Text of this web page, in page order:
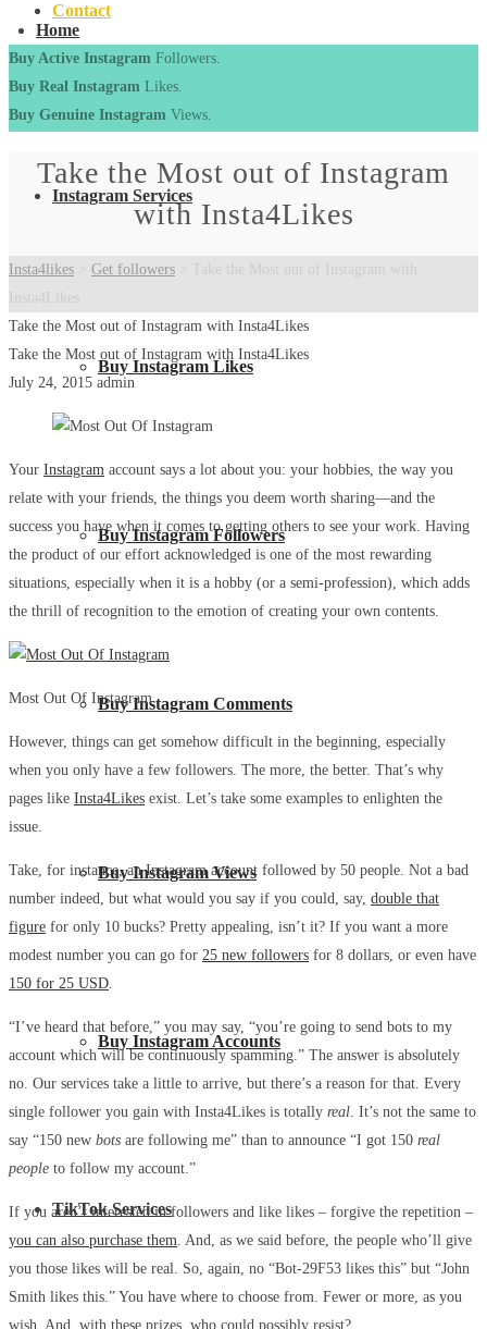
Home
Instagram Services
Buy Instagram Likes
Buy Instagram Followers
Buy Instagram Comments
Buy Instagram Views
Buy Instagram Accounts
TikTok Services
Contact
Buy Active Instagram Followers.
Buy Real Instagram Likes.
Buy Genuine Instagram Views.
Take the Most out of Instagram
with Insta4Likes
Insta4likes Get followers
Take the Most out of Instagram with
Insta4Likes
Take the Most out of Instagram with Insta4Likes
Take the Most out of Instagram with Insta4Likes
July 24, 2015 admin
Your Instagram account says a lot about you: your hobbies, the way you
relate with your friends, the things you deem worth sharing—and the
success you have when it comes to getting others to see your work. Having
the product of our effort acknowledged is one of the most rewarding
situations, especially when it is a hobby (or a semi-profession), which adds
the thrill of recognition to the emotion of creating your own contents.
Most Out Of Instagram
However, things can get somehow difficult in the beginning, especially
when you only have a few followers. The more, the better. That’s why
pages like Insta4Likes exist. Let’s take some examples to enlighten the
issue.
Take, for instance, an Instagram account followed by 50 people. Not a bad
number indeed, but what would you say if you could, say, double that
figure for only 10 bucks? Pretty appealing, isn’t it? If you want a more
modest number you can go for 25 new followers for 8 dollars, or even have
150 for 25 USD
“I’ve heard that before,” you may say, “you’re going to send bots to my
account which will be continuously spamming.” The answer is absolutely
no. Our services take a little to arrive, but there’s a reason for that. Every
single follower you gain with Insta4Likes is totally real . It’s not the same to
say “150 new bots are following me” than to announce “I got 150 real
people to follow my account.”
If you aren’t interested in followers and like likes – forgive the repetition –
you can also purchase them . And, as we said before, the people who’ll give
you those likes will be real. So, again, no “Bot-29F53 likes this” but “John
Smith likes this.” You have where to choose from. Fewer or more, as you
wish. And, with these prizes, who could possibly resist?